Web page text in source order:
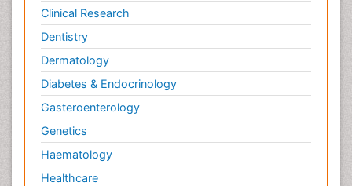
Clinical Research
Dentistry
Dermatology
Diabetes & Endocrinology
Gasteroenterology
Genetics
Haematology
Healthcare